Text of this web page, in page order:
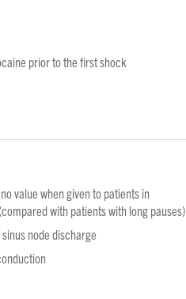
prior to the first shock
value when given to patients in
with patients with long pauses)
node discharge